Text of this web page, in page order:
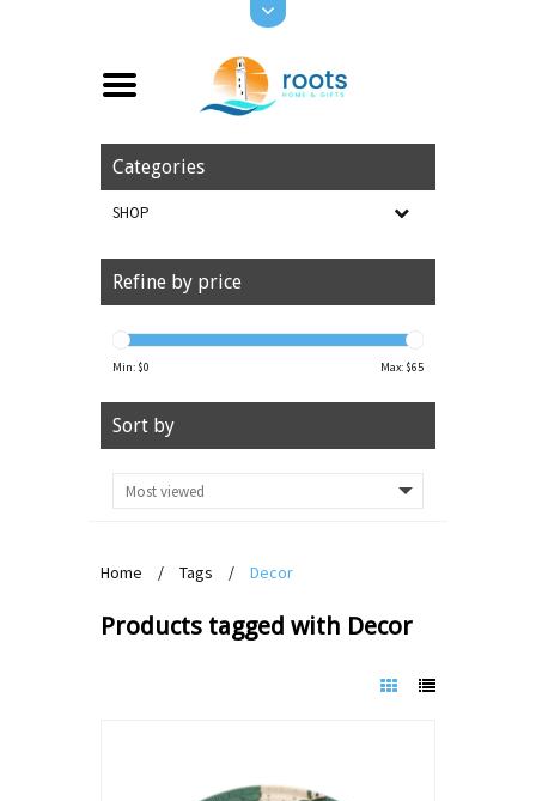
Categories
SHOP
Refine by price
Min: $0 Max: $65
Sort by
Home / Tags / Decor
Products tagged with Decor